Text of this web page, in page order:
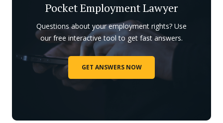
Pocket Employment Lawyer
Questions about your employment rights? Use
our free interactive tool to get fast answers.
GET ANSWERS NOW